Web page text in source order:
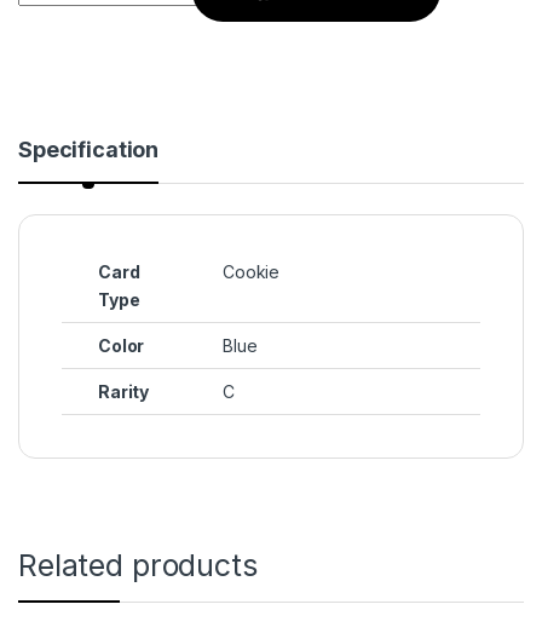
Specification
Card
Type
Cookie
Color Blue
Rarity C
Related products